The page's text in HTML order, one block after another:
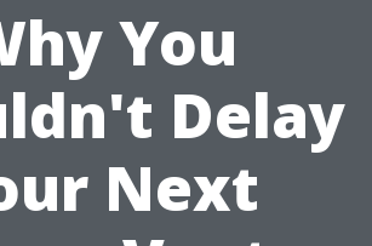
You
Delay
Next